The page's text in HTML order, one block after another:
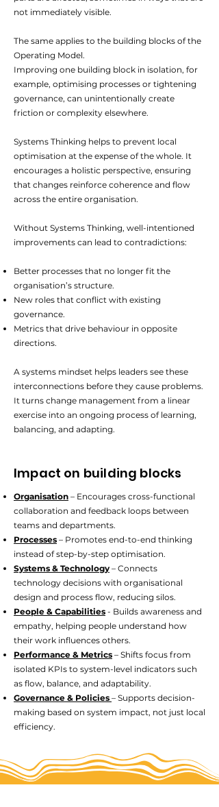
not immediately visible.
The same applies to the building blocks of the
Operating Model.
Improving one building block in isolation, for
example, optimising processes or tightening
governance, can unintentionally create
friction or complexity elsewhere.
Systems Thinking helps to prevent local
optimisation at the expense of the whole. It
encourages a holistic perspective, ensuring
that changes reinforce coherence and flow
across the entire organisation.
Without Systems Thinking, well-intentioned
improvements can lead to contradictions:
Better processes that no longer fit the
organisation’s structure.
New roles that conflict with existing
governance.
Metrics that drive behaviour in opposite
directions.
A systems mindset helps leaders see these
interconnections before they cause problems.
It turns change management from a linear
exercise into an ongoing process of learning,
balancing, and adapting.
Impact on building blocks
Organisation – Encourages cross-functional
collaboration and feedback loops between
teams and departments.
Processes – Promotes end-to-end thinking
instead of step-by-step optimisation.
Systems & Technology – Connects
technology decisions with organisational
design and process flow, reducing silos.
People & Capabilities - Builds awareness and
empathy, helping people understand how
their work influences others.
Performance & Metrics – Shifts focus from
isolated KPIs to system-level indicators such
as flow, balance, and adaptability.
Governance & Policies – Supports decision-
making based on system impact, not just local
efficiency.